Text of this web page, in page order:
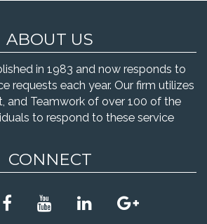
ABOUT US
in 1983 and now responds to
requests each year. Our firm utilizes
and Teamwork of over 100 of the
to respond to these service
CONNECT